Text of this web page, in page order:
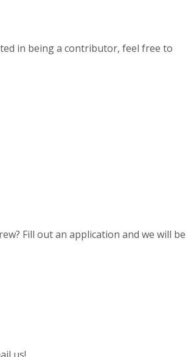
in being a contributor, feel free to
Fill out an application and we will be
us!